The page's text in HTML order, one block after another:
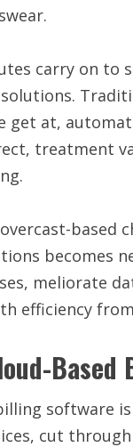
carry on to
get at,
treatment
based
becomes
meliorate
efficiency
software
cut